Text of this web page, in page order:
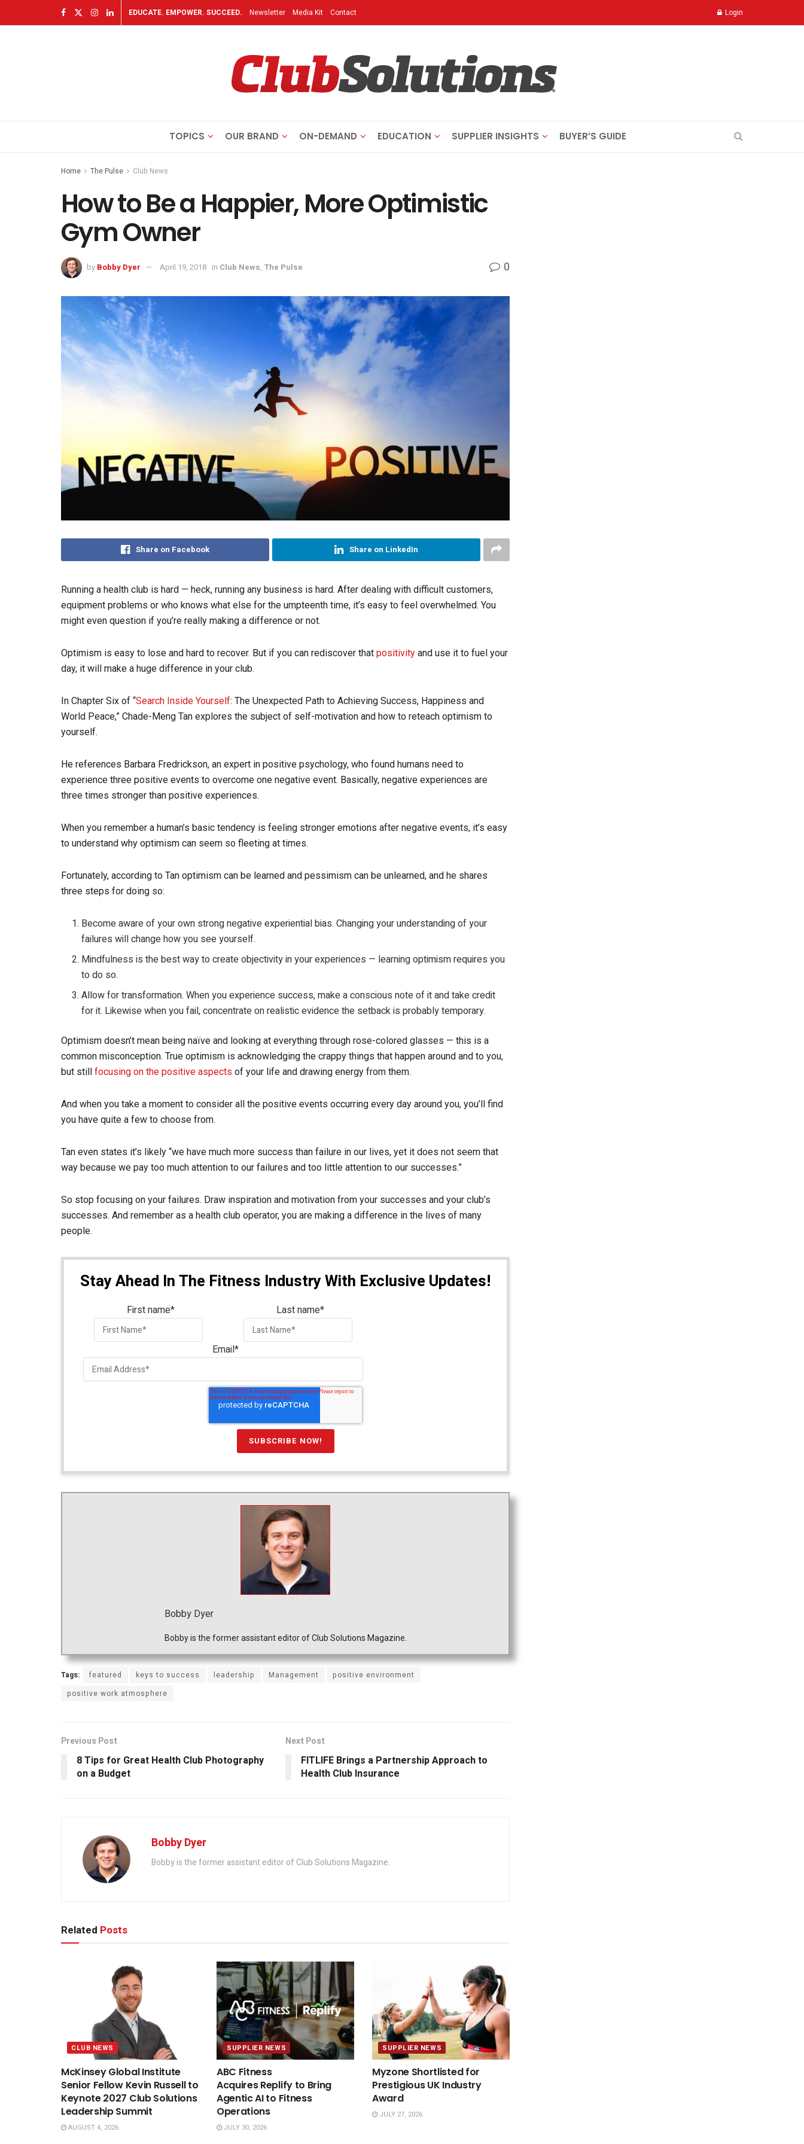
EDUCATE. EMPOWER. SUCCEED. Newsletter Media Kit Contact Login
TOPICS OUR BRAND ON-DEMAND EDUCATION SUPPLIER INSIGHTS BUYER’S GUIDE
Home The Pulse Club News
How to Be a Happier, More Optimistic
Gym Owner
by Bobby Dyer April 19, 2018 in Club News, The Pulse 0
Share on Facebook Share on LinkedIn
Running a health club is hard — heck, running any business is hard. After dealing with difficult customers,
equipment problems or who knows what else for the umpteenth time, it’s easy to feel overwhelmed. You
might even question if you’re really making a difference or not.
Optimism is easy to lose and hard to recover. But if you can rediscover that positivity and use it to fuel your
day, it will make a huge difference in your club.
In Chapter Six of “Search Inside Yourself: The Unexpected Path to Achieving Success, Happiness and
World Peace,” Chade-Meng Tan explores the subject of self-motivation and how to reteach optimism to
yourself.
He references Barbara Fredrickson, an expert in positive psychology, who found humans need to
experience three positive events to overcome one negative event. Basically, negative experiences are
three times stronger than positive experiences.
When you remember a human’s basic tendency is feeling stronger emotions after negative events, it’s easy
to understand why optimism can seem so fleeting at times.
Fortunately, according to Tan optimism can be learned and pessimism can be unlearned, and he shares
three steps for doing so:
Become aware of your own strong negative experiential bias. Changing your understanding of your
failures will change how you see yourself.
Mindfulness is the best way to create objectivity in your experiences — learning optimism requires you
to do so.
Allow for transformation. When you experience success, make a conscious note of it and take credit
for it. Likewise when you fail, concentrate on realistic evidence the setback is probably temporary.
Optimism doesn’t mean being naïve and looking at everything through rose-colored glasses — this is a
common misconception. True optimism is acknowledging the crappy things that happen around and to you,
but still focusing on the positive aspects of your life and drawing energy from them.
And when you take a moment to consider all the positive events occurring every day around you, you’ll find
you have quite a few to choose from.
Tan even states it’s likely “we have much more success than failure in our lives, yet it does not seem that
way because we pay too much attention to our failures and too little attention to our successes.”
So stop focusing on your failures. Draw inspiration and motivation from your successes and your club’s
successes. And remember as a health club operator, you are making a difference in the lives of many
people.
Stay Ahead In The Fitness Industry With Exclusive Updates!
First name* Last name*
Email*
Bobby Dyer
Bobby is the former assistant editor of Club Solutions Magazine.
Tags: featured keys to success leadership Management
positive environment
positive work atmosphere
Previous Post
8 Tips for Great Health Club Photography
on a Budget
Next Post
FITLIFE Brings a Partnership Approach to
Health Club Insurance
Bobby Dyer
Bobby is the former assistant editor of Club Solutions Magazine.
Related Posts
CLUB NEWS
McKinsey Global Institute
Senior Fellow Kevin Russell to
Keynote 2027 Club Solutions
Leadership Summit
AUGUST 4, 2026
SUPPLIER NEWS
ABC Fitness
Acquires Replify to Bring
Agentic AI to Fitness
Operations
JULY 30, 2026
SUPPLIER NEWS
Myzone Shortlisted for
Prestigious UK Industry
Award
JULY 27, 2026